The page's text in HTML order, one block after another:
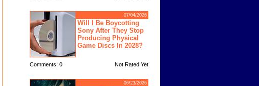
07/04/2026
Will I Be Boycotting
Sony After They Stop
Producing Physical
Game Discs In 2028?
Comments: 0 Not Rated Yet
06/23/2026